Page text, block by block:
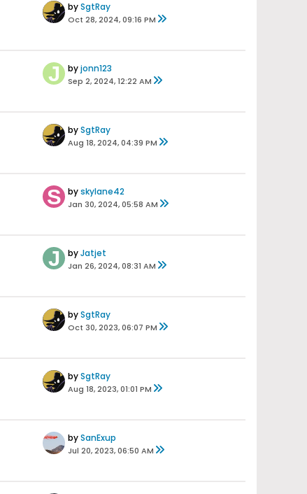
bySgtRay
Oct 28, 2024, 09:16 PM
byjonn123
Sep 2, 2024, 12:22 AM
bySgtRay
Aug 18, 2024, 04:39 PM
byskylane42
Jan 30, 2024, 05:58 AM
byJatjet
Jan 26, 2024, 08:31 AM
bySgtRay
Oct 30, 2023, 06:07 PM
bySgtRay
Aug 18, 2023, 01:01 PM
bySanExup
Jul 20, 2023, 06:50 AM